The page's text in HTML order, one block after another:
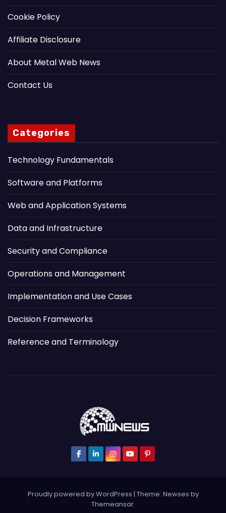
Cookie Policy
Affiliate Disclosure
About Metal Web News
Contact Us
Categories
Technology Fundamentals
Software and Platforms
Web and Application Systems
Data and Infrastructure
Security and Compliance
Operations and Management
Implementation and Use Cases
Decision Frameworks
Reference and Terminology
Proudly powered by WordPress | Theme: Newses by
Themeansar.